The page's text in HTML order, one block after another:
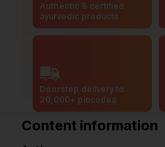
Authentic & certified
ayurvedic products
Doorstep delivery to
20,000+ pincodes
Content information